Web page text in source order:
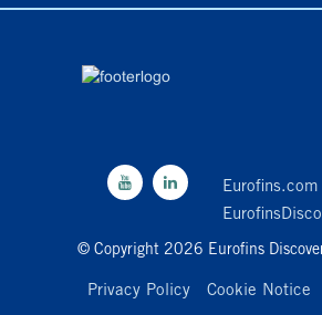
Eurofins.com
© Copyright 2026 Eurofins
Privacy Policy Cookie Notice